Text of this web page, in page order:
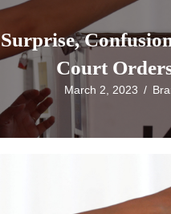
Surprise,
Court
March 2, 2023 /